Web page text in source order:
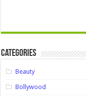
Categories
Beauty
Bollywood